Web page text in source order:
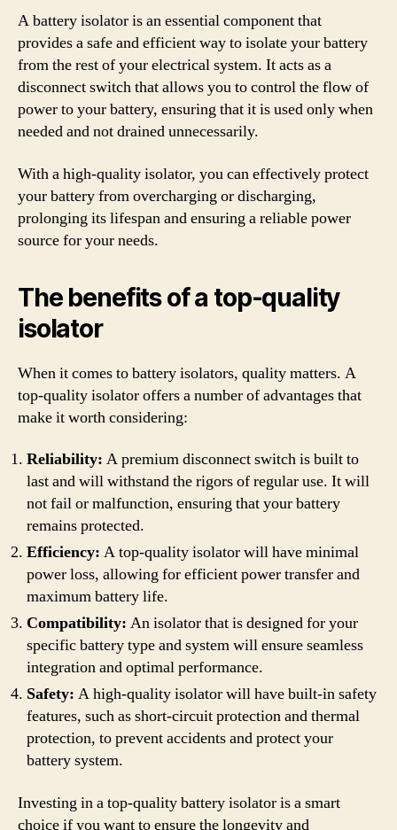
A battery isolator is an essential component that
provides a safe and efficient way to isolate your battery
from the rest of your electrical system. It acts as a
disconnect switch that allows you to control the flow of
power to your battery, ensuring that it is used only when
needed and not drained unnecessarily.
With a high-quality isolator, you can effectively protect
your battery from overcharging or discharging,
prolonging its lifespan and ensuring a reliable power
source for your needs.
The benefits of a top-quality
isolator
When it comes to battery isolators, quality matters. A
top-quality isolator offers a number of advantages that
make it worth considering:
Reliability: A premium disconnect switch is built to
last and will withstand the rigors of regular use. It will
not fail or malfunction, ensuring that your battery
remains protected.
Efficiency: A top-quality isolator will have minimal
power loss, allowing for efficient power transfer and
maximum battery life.
Compatibility: An isolator that is designed for your
specific battery type and system will ensure seamless
integration and optimal performance.
Safety: A high-quality isolator will have built-in safety
features, such as short-circuit protection and thermal
protection, to prevent accidents and protect your
battery system.
Investing in a top-quality battery isolator is a smart
choice if you want to ensure the longevity and